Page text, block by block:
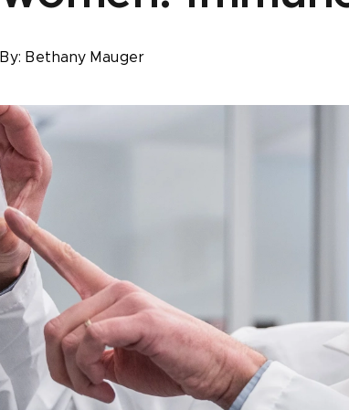
By: Bethany Mauger